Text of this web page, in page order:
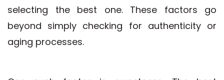
selecting the best one. These factors go
beyond simply checking for authenticity or
aging processes.